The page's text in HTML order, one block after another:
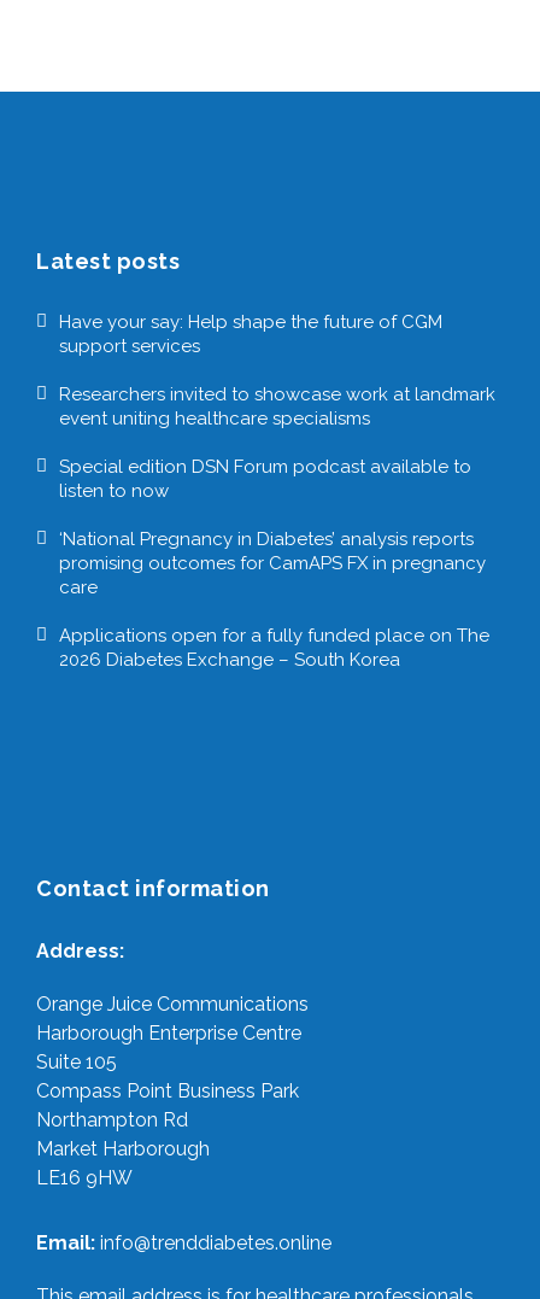
Latest posts
Have your say: Help shape the future of CGM
support services
Researchers invited to showcase work at landmark
event uniting healthcare specialisms
Special edition DSN Forum podcast available to
listen to now
‘National Pregnancy in Diabetes’ analysis reports
promising outcomes for CamAPS FX in pregnancy
care
Applications open for a fully funded place on The
2026 Diabetes Exchange – South Korea
Contact information
Address:
Orange Juice Communications
Harborough Enterprise Centre
Suite 105
Compass Point Business Park
Northampton Rd
Market Harborough
LE16 9HW
Email: info@trenddiabetes.online